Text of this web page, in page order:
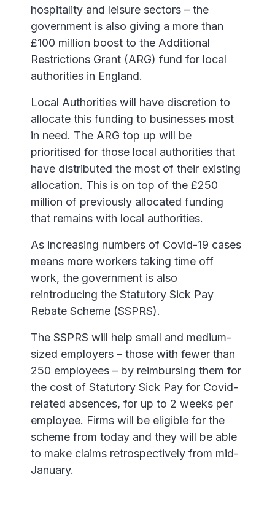
hospitality and leisure sectors – the
government is also giving a more than
£100 million boost to the Additional
Restrictions Grant (ARG) fund for local
authorities in England.
Local Authorities will have discretion to
allocate this funding to businesses most
in need. The ARG top up will be
prioritised for those local authorities that
have distributed the most of their existing
allocation. This is on top of the £250
million of previously allocated funding
that remains with local authorities.
As increasing numbers of Covid-19 cases
means more workers taking time off
work, the government is also
reintroducing the Statutory Sick Pay
Rebate Scheme (SSPRS).
The SSPRS will help small and medium-
sized employers – those with fewer than
250 employees – by reimbursing them for
the cost of Statutory Sick Pay for Covid-
related absences, for up to 2 weeks per
employee. Firms will be eligible for the
scheme from today and they will be able
to make claims retrospectively from mid-
January.